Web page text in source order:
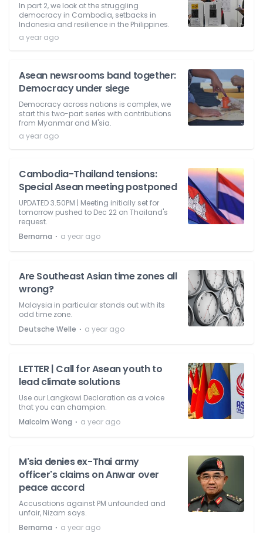
In part 2, we look at the struggling
democracy in Cambodia, setbacks in
Indonesia and resilience in the Philippines.
a year ago
Asean newsrooms band together:
Democracy under siege
Democracy across nations is complex, we
start this two-part series with contributions
from Myanmar and M'sia.
a year ago
Cambodia-Thailand tensions:
Special Asean meeting postponed
UPDATED 3.50PM | Meeting initially set for
tomorrow pushed to Dec 22 on Thailand's
request.
Bernama ⋅ a year ago
Are Southeast Asian time zones all
wrong?
Malaysia in particular stands out with its
odd time zone.
Deutsche Welle ⋅ a year ago
LETTER | Call for Asean youth to
lead climate solutions
Use our Langkawi Declaration as a voice
that you can champion.
Malcolm Wong ⋅ a year ago
M'sia denies ex-Thai army
officer's claims on Anwar over
peace accord
Accusations against PM unfounded and
unfair, Nizam says.
Bernama ⋅ a year ago